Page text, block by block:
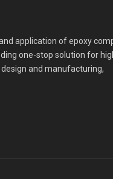
application of epoxy
one-stop solution for
and manufacturing,